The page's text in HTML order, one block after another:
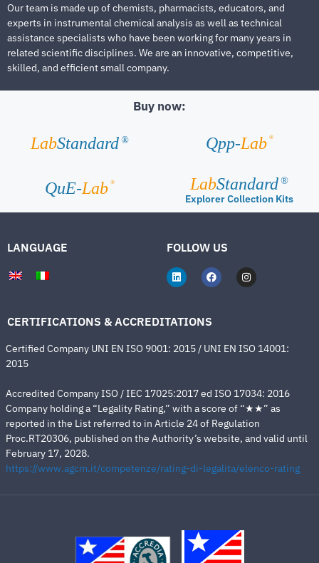
Our team is made up of chemists, pharmacists, educators, and
experts in instrumental chemical analysis as well as technical
assistance specialists who have been working for many years in
related scientific disciplines. We are an innovative, competitive,
skilled, and efficient small company.
Buy now:
LabStandard ® Qpp-Lab ®
QuE-Lab ® LabStandard ®
Explorer Collection Kits
LANGUAGE FOLLOW US
CERTIFICATIONS & ACCREDITATIONS
Certified Company UNI EN ISO 9001: 2015 / UNI EN ISO 14001:
2015
Accredited Company ISO / IEC 17025:2017 ed ISO 17034: 2016
Company holding a “Legality Rating,” with a score of “★★” as
reported in the List referred to in Article 24 of Regulation
Proc.RT20306, published on the Authority’s website, and valid until
February 17, 2028.
https://www.agcm.it/competenze/rating-di-legalita/elenco-rating